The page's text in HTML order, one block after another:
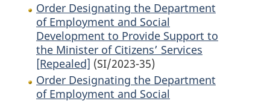
Order Designating the Department
of Employment and Social
Development to Provide Support to
the Minister of Citizens’ Services
[Repealed] (SI/2023-35)
Order Designating the Department
of Employment and Social